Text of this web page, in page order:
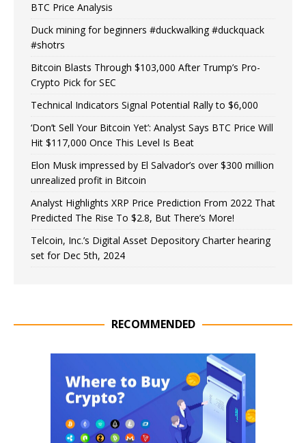
BTC Price Analysis
Duck mining for beginners #duckwalking #duckquack
#shotrs
Bitcoin Blasts Through $103,000 After Trump’s Pro-
Crypto Pick for SEC
Technical Indicators Signal Potential Rally to $6,000
‘Don’t Sell Your Bitcoin Yet’: Analyst Says BTC Price Will
Hit $117,000 Once This Level Is Beat
Elon Musk impressed by El Salvador’s over $300 million
unrealized profit in Bitcoin
Analyst Highlights XRP Price Prediction From 2022 That
Predicted The Rise To $2.8, But There’s More!
Telcoin, Inc.’s Digital Asset Depository Charter hearing
set for Dec 5th, 2024
RECOMMENDED